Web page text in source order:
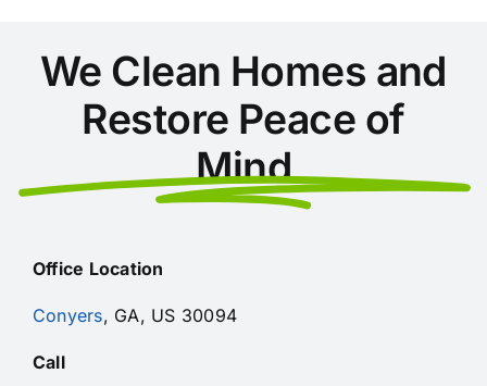
We Clean Homes and
Restore Peace of
Mind
Office Location
Conyers, GA, US 30094
Call